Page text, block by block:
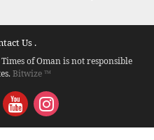
Us .
of Oman is not responsible
Bitwize ™